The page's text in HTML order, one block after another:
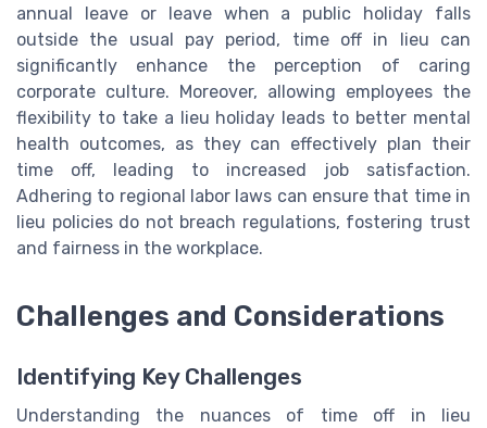
annual leave or leave when a public holiday falls
outside the usual pay period, time off in lieu can
significantly enhance the perception of caring
corporate culture. Moreover, allowing employees the
flexibility to take a lieu holiday leads to better mental
health outcomes, as they can effectively plan their
time off, leading to increased job satisfaction.
Adhering to regional labor laws can ensure that time in
lieu policies do not breach regulations, fostering trust
and fairness in the workplace.
Challenges and Considerations
Identifying Key Challenges
Understanding the nuances of time off in lieu